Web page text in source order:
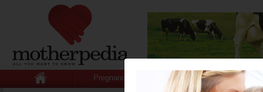
Pregnancy Baby Child